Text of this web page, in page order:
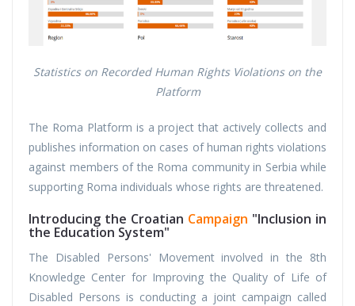
Statistics on Recorded Human Rights Violations on the
Platform
The Roma Platform is a project that actively collects and
publishes information on cases of human rights violations
against members of the Roma community in Serbia while
supporting Roma individuals whose rights are threatened.
Introducing the Croatian Campaign "Inclusion in
the Education System"
The Disabled Persons' Movement involved in the 8th
Knowledge Center for Improving the Quality of Life of
Disabled Persons is conducting a joint campaign called